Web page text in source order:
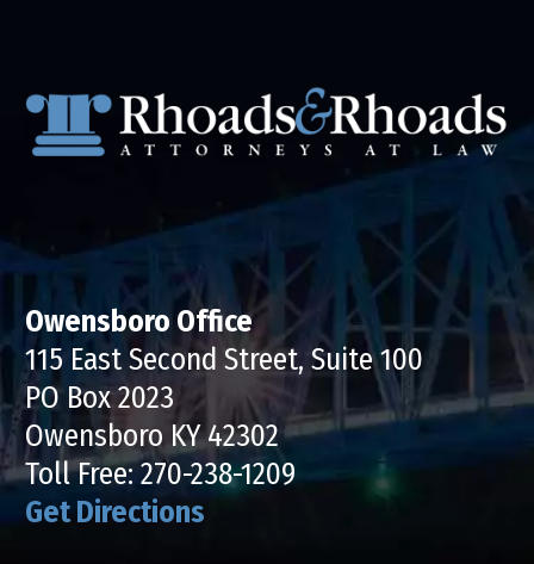
Owensboro Office
115 East Second Street, Suite 100
PO Box 2023
Owensboro KY 42302
Toll Free:270-238-1209
Get Directions